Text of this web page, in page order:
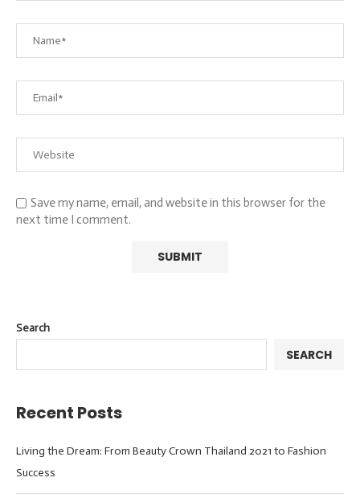
Save my name, email, and website in this browser for the
next time I comment.
Search
SEARCH
Recent Posts
Living the Dream: From Beauty Crown Thailand 2021 to Fashion
Success